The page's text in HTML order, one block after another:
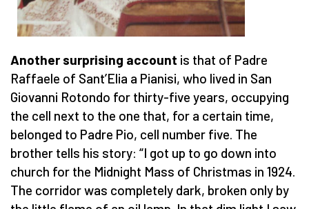
Another surprising account is that of Padre
Raffaele of Sant’Elia a Pianisi, who lived in San
Giovanni Rotondo for thirty-five years, occupying
the cell next to the one that, for a certain time,
belonged to Padre Pio, cell number five. The
brother tells his story: “I got up to go down into
church for the Midnight Mass of Christmas in 1924.
The corridor was completely dark, broken only by